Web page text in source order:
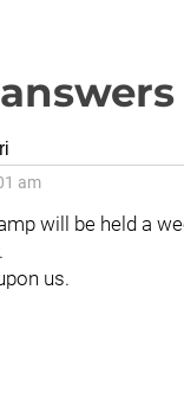
am
will be held a
us.